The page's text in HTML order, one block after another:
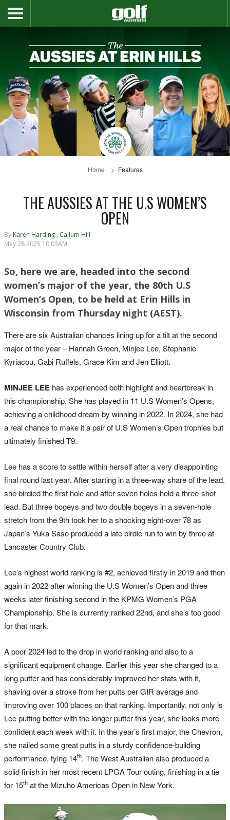
Home Features
THE AUSSIES AT THE U.S WOMEN’S
OPEN
By Karen Harding , Callum Hill
May 28 2025 10:03AM
So, here we are, headed into the second
women’s major of the year, the 80th U.S
Women’s Open, to be held at Erin Hills in
Wisconsin from Thursday night (AEST).
There are six Australian chances lining up for a tilt at the second
major of the year – Hannah Green, Minjee Lee, Stephanie
Kyriacou, Gabi Ruffels, Grace Kim and Jen Elliott.
MINJEE LEE has experienced both highlight and heartbreak in
this championship. She has played in 11 U.S Women’s Opens,
achieving a childhood dream by winning in 2022. In 2024, she had
a real chance to make it a pair of U.S Women’s Open trophies but
ultimately finished T9.
Lee has a score to settle within herself after a very disappointing
final round last year. After starting in a three-way share of the lead,
she birdied the first hole and after seven holes held a three-shot
lead. But three bogeys and two double bogeys in a seven-hole
stretch from the 9th took her to a shocking eight-over 78 as
Japan’s Yuka Saso produced a late birdie run to win by three at
Lancaster Country Club.
Lee’s highest world ranking is #2, achieved firstly in 2019 and then
again in 2022 after winning the U.S Women’s Open and three
weeks later finishing second in the KPMG Women’s PGA
Championship. She is currently ranked 22nd, and she’s too good
for that mark.
A poor 2024 led to the drop in world ranking and also to a
significant equipment change. Earlier this year she changed to a
long putter and has considerably improved her stats with it,
shaving over a stroke from her putts per GIR average and
improving over 100 places on that ranking. Importantly, not only is
Lee putting better with the longer putter this year, she looks more
confident each week with it. In the year’s first major, the Chevron,
she nailed some great putts in a sturdy confidence-building
performance, tying 14th. The West Australian also produced a
solid finish in her most recent LPGA Tour outing, finishing in a tie
for 15th at the Mizuho Americas Open in New York.